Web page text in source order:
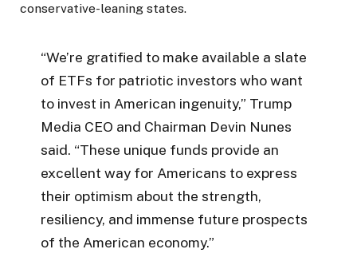
conservative-leaning states.
“We’re gratified to make available a slate
of ETFs for patriotic investors who want
to invest in American ingenuity,” Trump
Media CEO and Chairman Devin Nunes
said. “These unique funds provide an
excellent way for Americans to express
their optimism about the strength,
resiliency, and immense future prospects
of the American economy.”